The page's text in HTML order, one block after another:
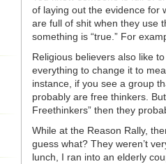
of laying out the evidence for
are full of shit when they use
something is “true.” For
Religious believers also like
everything to change it to
instance, if you see a group
probably are free thinkers.
Freethinkers” then they
While at the Reason Rally,
guess what? They weren’t
lunch, I ran into an elderly